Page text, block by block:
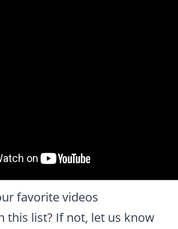
favorite videos
this list? If not, let us know